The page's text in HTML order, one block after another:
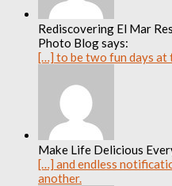
Rediscovering El Mar
Photo Blog says:
[…] to be two fun days at
Make Life Delicious
[…] and endless
another.